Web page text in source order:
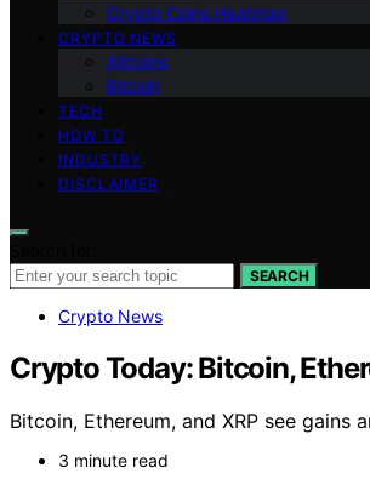
Crypto Coins Heatmap
CRYPTO NEWS
Altcoins
Bitcoin
TECH
HOW TO
INDUSTRY
DISCLAIMER
SEARCH
Crypto News
Crypto Today: Bitcoin,
Bitcoin, Ethereum, and XRP see
3 minute read